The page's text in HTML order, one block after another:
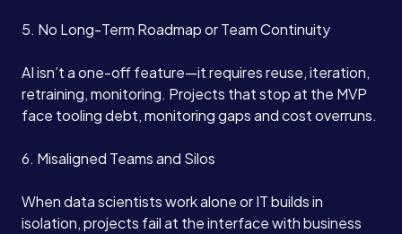
Services
5. No Long-Term Roadmap or Team Continuity
AI isn’t a one-off feature—it requires reuse, iteration,
retraining, monitoring. Projects that stop at the MVP
face tooling debt, monitoring gaps and cost overruns.
6. Misaligned Teams and Silos
When data scientists work alone or IT builds in
isolation, projects fail at the interface with business